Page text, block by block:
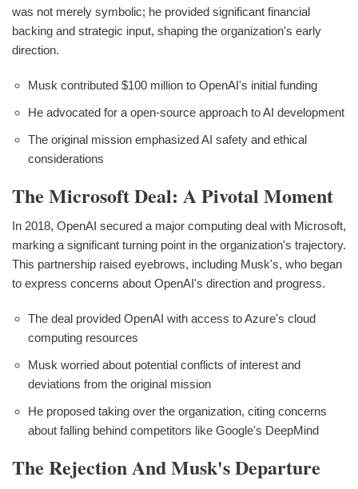
was not merely symbolic; he provided significant financial
backing and strategic input, shaping the organization's early
direction.
Musk contributed $100 million to OpenAI's initial funding
He advocated for a open-source approach to AI development
The original mission emphasized AI safety and ethical
considerations
The Microsoft Deal: A Pivotal Moment
In 2018, OpenAI secured a major computing deal with Microsoft,
marking a significant turning point in the organization's trajectory.
This partnership raised eyebrows, including Musk's, who began
to express concerns about OpenAI's direction and progress.
The deal provided OpenAI with access to Azure's cloud
computing resources
Musk worried about potential conflicts of interest and
deviations from the original mission
He proposed taking over the organization, citing concerns
about falling behind competitors like Google's DeepMind
The Rejection And Musk's Departure